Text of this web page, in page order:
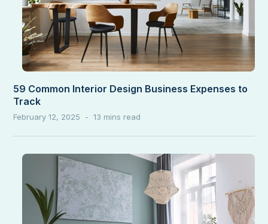
59 Common Interior Design Business Expenses to
Track
February 12, 2025